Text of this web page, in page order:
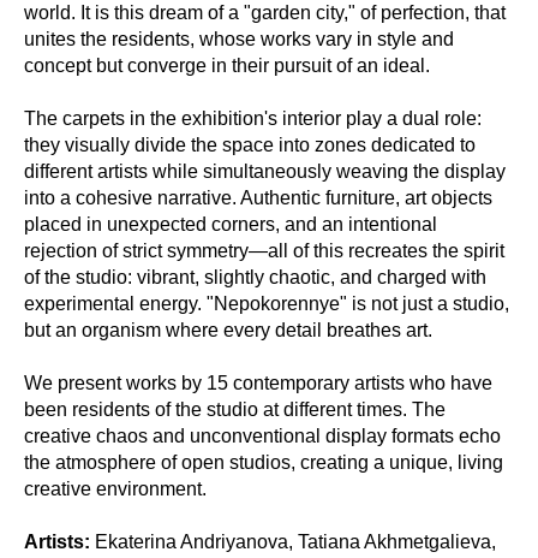
world. It is this dream of a "garden city," of perfection, that
unites the residents, whose works vary in style and
concept but converge in their pursuit of an ideal.
The carpets in the exhibition's interior play a dual role:
they visually divide the space into zones dedicated to
different artists while simultaneously weaving the display
into a cohesive narrative. Authentic furniture, art objects
placed in unexpected corners, and an intentional
rejection of strict symmetry—all of this recreates the spirit
of the studio: vibrant, slightly chaotic, and charged with
experimental energy. "Nepokorennye" is not just a studio,
but an organism where every detail breathes art.
We present works by 15 contemporary artists who have
been residents of the studio at different times. The
creative chaos and unconventional display formats echo
the atmosphere of open studios, creating a unique, living
creative environment.
Artists: Ekaterina Andriyanova, Tatiana Akhmetgalieva,